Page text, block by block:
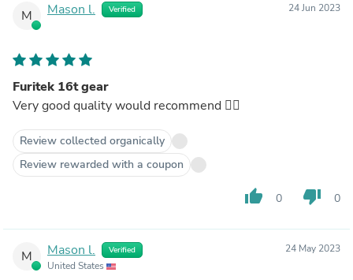
M Mason l. Verified 24 Jun 2023
Furitek 16t gear
Very good quality would recommend 👌🏿
Review collected organically
Review rewarded with a coupon
thumb_up 0 thumb_down 0
M Mason l. Verified
United States
24 May 2023